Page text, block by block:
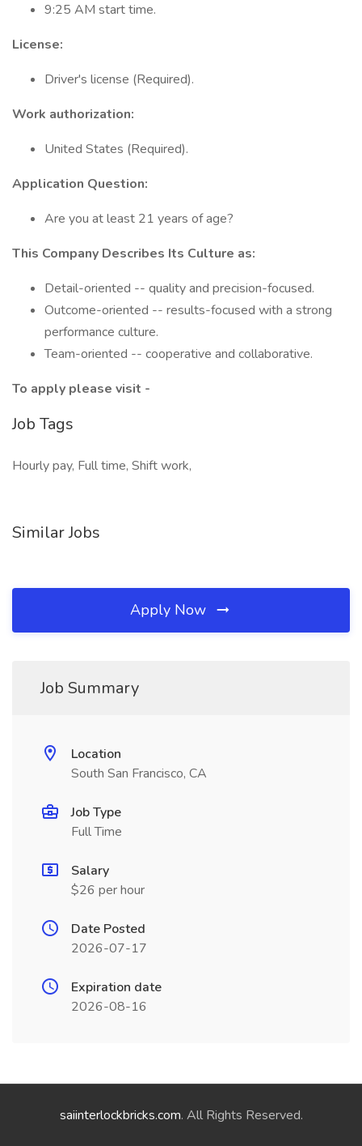
9:25 AM start time.
License:
Driver's license (Required).
Work authorization:
United States (Required).
Application Question:
Are you at least 21 years of age?
This Company Describes Its Culture as:
Detail-oriented -- quality and precision-focused.
Outcome-oriented -- results-focused with a strong
performance culture.
Team-oriented -- cooperative and collaborative.
To apply please visit -
Job Tags
Hourly pay, Full time, Shift work,
Similar Jobs
Apply Now
Job Summary
Location
South San Francisco, CA
Job Type
Full Time
Salary
$26 per hour
Date Posted
2026-07-17
Expiration date
2026-08-16
saiinterlockbricks.com. All Rights Reserved.